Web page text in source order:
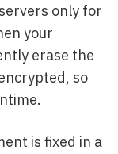
only for
your
erase the
so
is fixed in a